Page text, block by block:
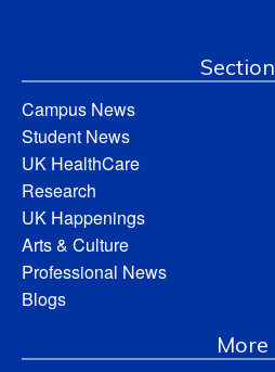
Campus News
Student News
UK HealthCare
Research
UK Happenings
Arts & Culture
Professional News
Blogs
More